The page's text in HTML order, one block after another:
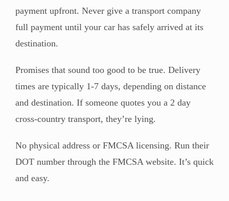
payment upfront. Never give a transport company
full payment until your car has safely arrived at its
destination.
Promises that sound too good to be true. Delivery
times are typically 1-7 days, depending on distance
and destination. If someone quotes you a 2 day
cross-country transport, they’re lying.
No physical address or FMCSA licensing. Run their
DOT number through the FMCSA website. It’s quick
and easy.